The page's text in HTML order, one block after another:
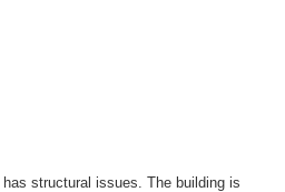
structural issues. The building is